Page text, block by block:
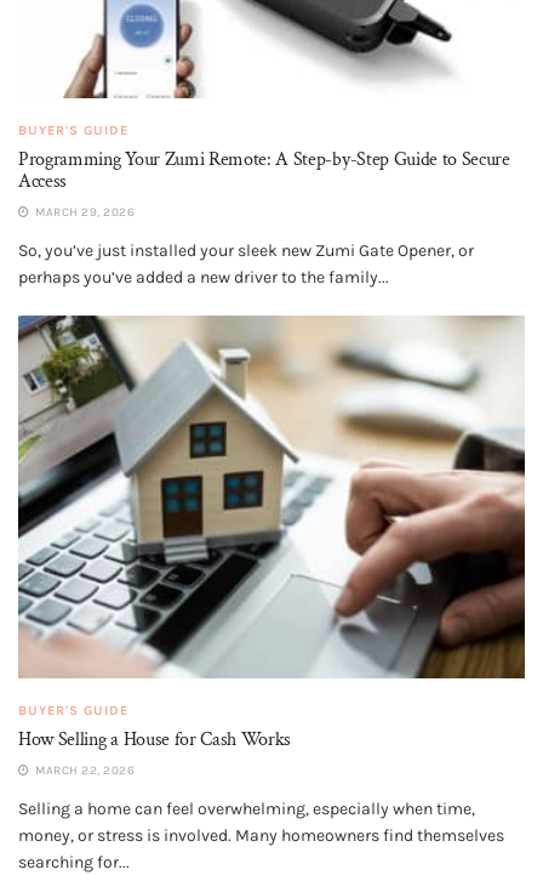
BUYER'S GUIDE
Programming Your Zumi Remote: A Step-by-Step Guide to Secure
Access
MARCH 29, 2026
So, you’ve just installed your sleek new Zumi Gate Opener, or
perhaps you’ve added a new driver to the family...
BUYER'S GUIDE
How Selling a House for Cash Works
MARCH 22, 2026
Selling a home can feel overwhelming, especially when time,
money, or stress is involved. Many homeowners find themselves
searching for...